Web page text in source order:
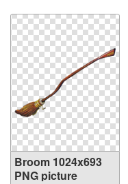
Broom 1024x693
PNG picture